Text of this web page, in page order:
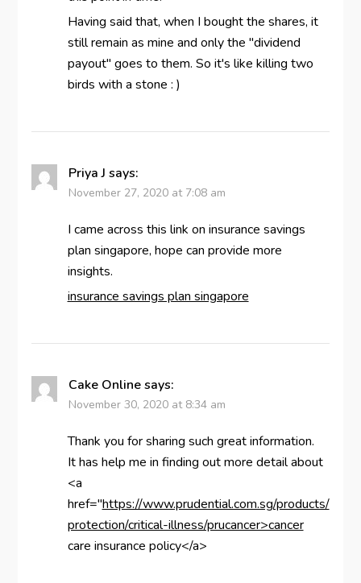
Having said that, when I bought the shares, it
still remain as mine and only the "dividend
payout" goes to them. So it's like killing two
birds with a stone : )
Priya J says:
November 27, 2020 at 7:08 am
I came across this link on insurance savings
plan singapore, hope can provide more
insights.
insurance savings plan singapore
Cake Online says:
November 30, 2020 at 8:34 am
Thank you for sharing such great information.
It has help me in finding out more detail about
<a
href="https://www.prudential.com.sg/products/
protection/critical-illness/prucancer>cancer
care insurance policy</a>